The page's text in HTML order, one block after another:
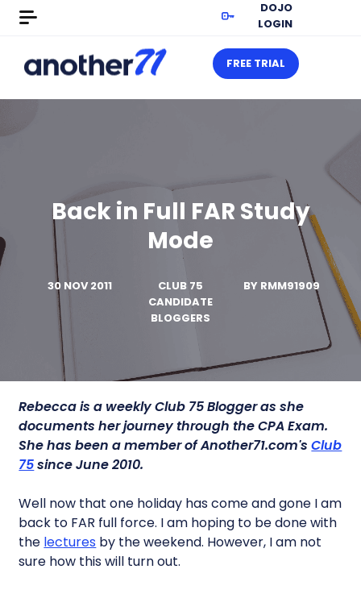
DOJO
LOGIN
FREE TRIAL
Back in Full FAR Study
Mode
30 NOV 2011
CLUB 75
CANDIDATE
BLOGGERS
BY RMM91909
Rebecca is a weekly Club 75 Blogger as she
documents her journey through the CPA Exam.
She has been a member of Another71.com'sClub
75since June 2010.
Well now that one holiday has come and gone I am
back to FAR full force. I am hoping to be done with
the lectures by the weekend. However, I am not
sure how this will turn out.